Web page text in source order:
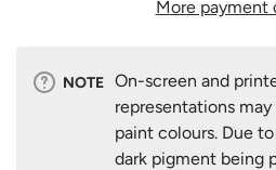
More payment
NOTE On-screen and
representations
paint colours. Due
dark pigment being